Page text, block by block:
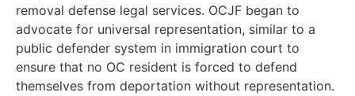
removal defense legal services. OCJF began to
advocate for universal representation, similar to a
public defender system in immigration court to
ensure that no OC resident is forced to defend
themselves from deportation without representation.